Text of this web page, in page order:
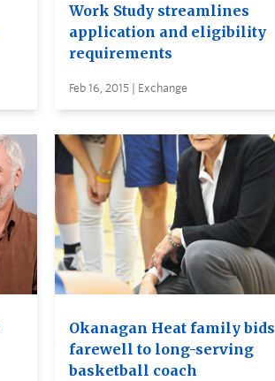
Work Study streamlines
application and eligibility
requirements
Feb 16, 2015 | Exchange
Okanagan Heat family bids
farewell to long-serving
basketball coach